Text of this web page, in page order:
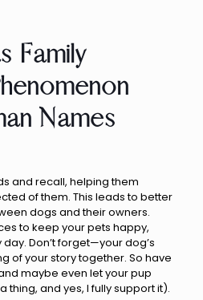
Family
Names
and recall, helping them
of them. This leads to better
dogs and their owners.
to keep your pets happy,
Don’t forget—your dog’s
of your story together. So have
maybe even let your pup
thing, and yes, I fully support it).